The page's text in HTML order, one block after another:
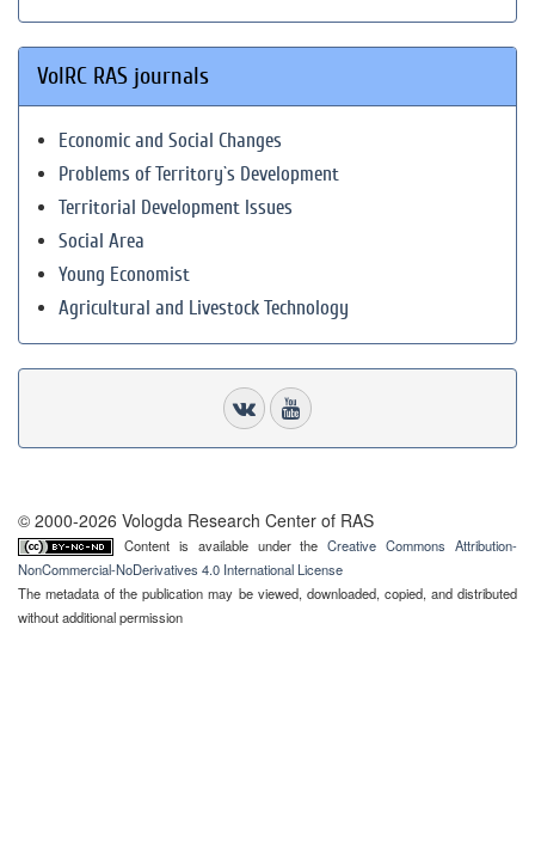
VolRC RAS journals
Economic and Social Changes
Problems of Territory`s Development
Territorial Development Issues
Social Area
Young Economist
Agricultural and Livestock Technology
© 2000-2026 Vologda Research Center of RAS
Content is available under theCreative Commons Attribution-
NonCommercial-NoDerivatives 4.0 International License
The metadata of the publication may be viewed, downloaded, copied, and distributed
without additional permission